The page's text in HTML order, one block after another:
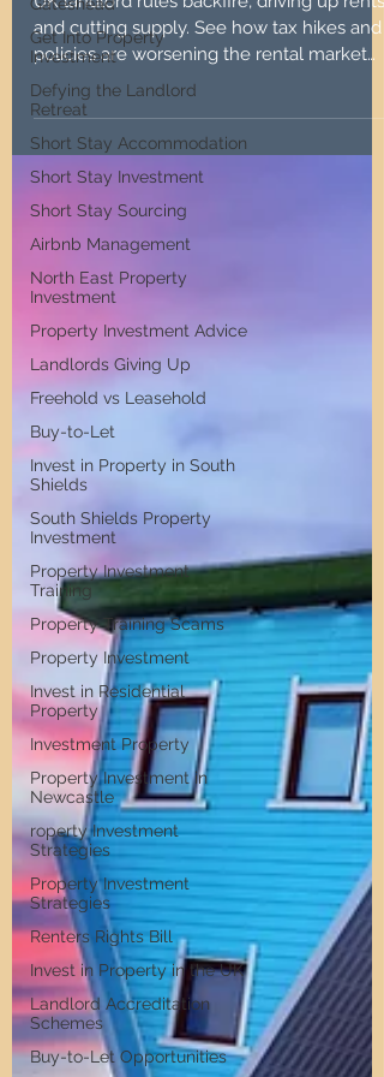
Get Into Property
Investment
Defying the Landlord
Retreat
Short Stay Accommodation
Short Stay Investment
Short Stay Sourcing
Airbnb Management
North East Property
Investment
Property Investment Advice
Landlords Giving Up
Freehold vs Leasehold
Buy-to-Let
Invest in Property in South
Shields
South Shields Property
Investment
Property Investment
Training
Property Training Scams
Property Investment
Invest in Residential
Property
Investment Property
Property Investment in
Newcastle
roperty Investment
Strategies
Property Investment
Strategies
Renters Rights Bill
Invest in Property in the UK
Landlord Accreditation
Schemes
Buy-to-Let Opportunities
War on Landlords
UK landlord rules backfire, driving up rents
and cutting supply. See how tax hikes and
policies are worsening the rental market
for all.